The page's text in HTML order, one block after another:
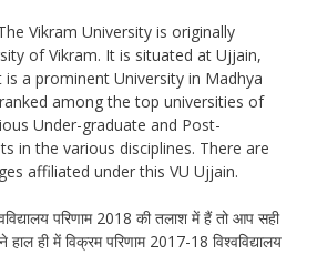
Vikram University is originally
of Vikram. It is situated at Ujjain,
is a prominent University in Madhya
among the top universities of
Under-graduate and Post-
in the various disciplines. There are
affiliated under this VU Ujjain.
परिणाम 2018 की तलाश में हैं तो आप सही
हाल ही में विक्रम परिणाम 2017-18 विश्वविद्यालय